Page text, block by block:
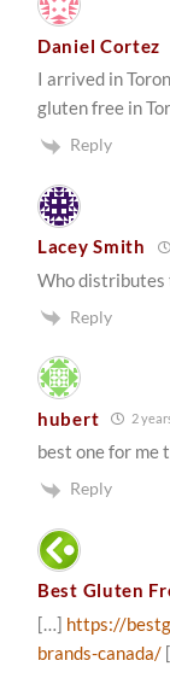
Daniel Cortez
I arrived in
gluten free in
Reply
Lacey Smith
Who distributes
Reply
hubert 2
best one for me
Reply
Best Gluten
[…] https://
brands-canada/